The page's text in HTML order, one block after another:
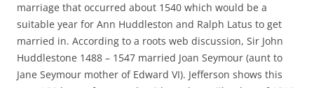
marriage that occurred about 1540 which would be a
suitable year for Ann Huddleston and Ralph Latus to get
married in. According to a roots web discussion, Sir John
Huddlestone 1488 – 1547 married Joan Seymour (aunt to
Jane Seymour mother of Edward VI). Jefferson shows this